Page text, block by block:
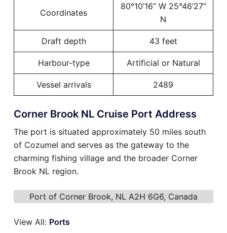
Coordinates
80°10’16” W 25°46’27”
N
Draft depth 43 feet
Harbour-type Artificial or Natural
Vessel arrivals 2489
Corner Brook NL Cruise Port Address
The port is situated approximately 50 miles south
of Cozumel and serves as the gateway to the
charming fishing village and the broader Corner
Brook NL region.
Port of Corner Brook, NL A2H 6G6, Canada
View All: Ports